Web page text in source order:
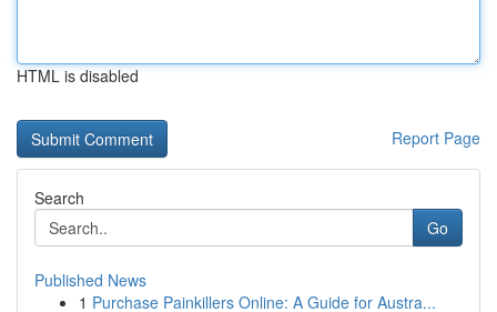
HTML is disabled
Report Page
Search
Go
Published News
1 Purchase Painkillers Online: A Guide for Austra...